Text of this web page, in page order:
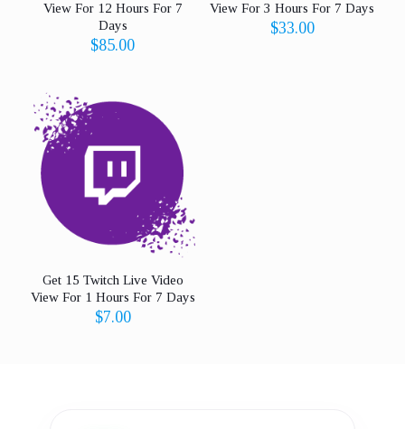
View For 12 Hours For 7
Days
$85.00
View For 3 Hours For 7 Days
$33.00
Get 15 Twitch Live Video
View For 1 Hours For 7 Days
$7.00